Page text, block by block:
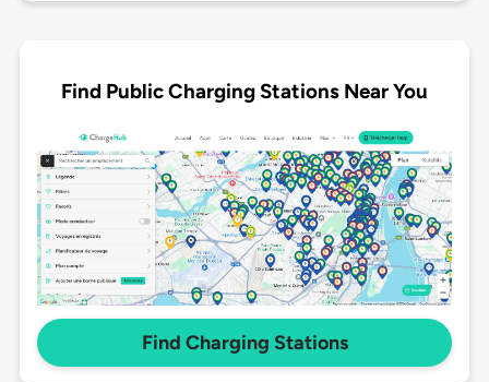
Find Public Charging Stations Near You
Find Charging Stations